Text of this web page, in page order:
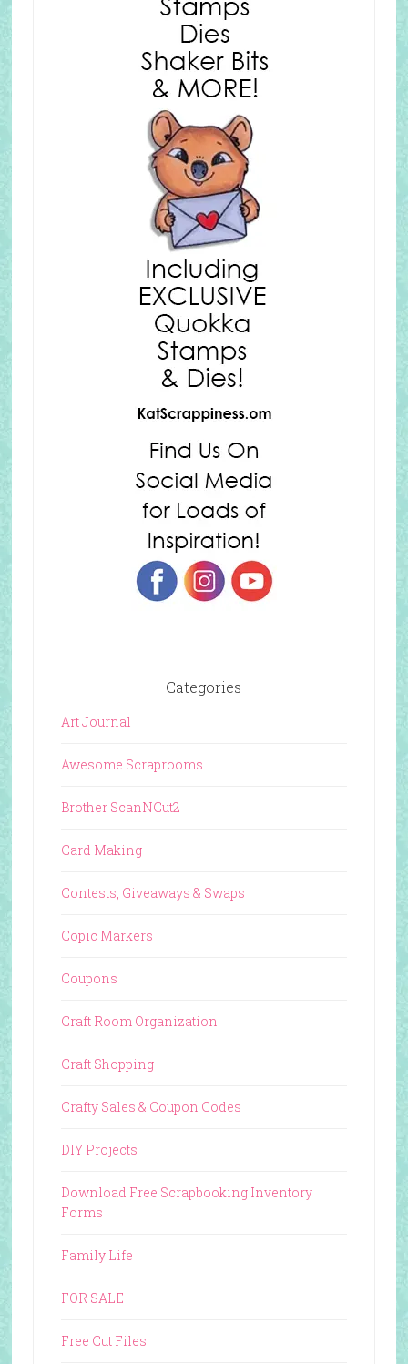
Categories
Art Journal
Awesome Scraprooms
Brother ScanNCut2
Card Making
Contests, Giveaways & Swaps
Copic Markers
Coupons
Craft Room Organization
Craft Shopping
Crafty Sales & Coupon Codes
DIY Projects
Download Free Scrapbooking Inventory
Forms
Family Life
FOR SALE
Free Cut Files